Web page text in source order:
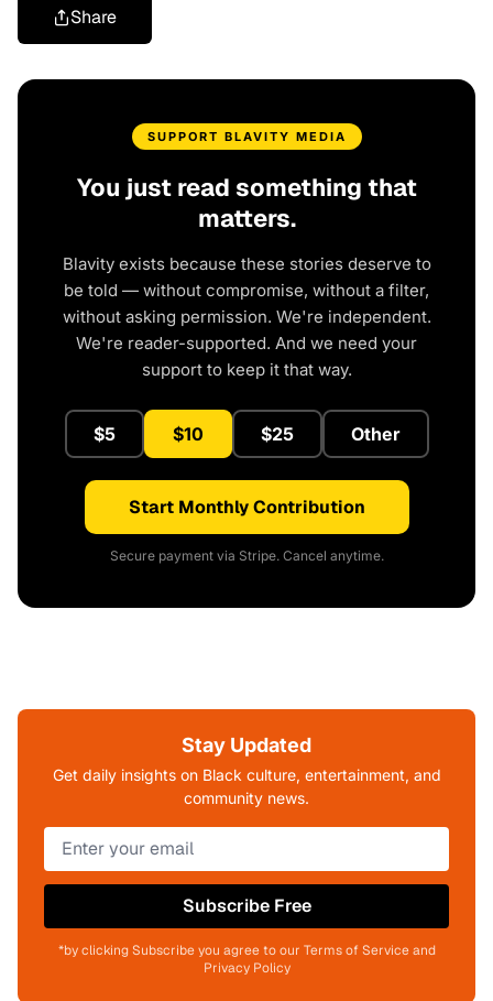
Share
SUPPORT BLAVITY MEDIA
You just read something that
matters.
Blavity exists because these stories deserve to
be told — without compromise, without a filter,
without asking permission. We're independent.
We're reader-supported. And we need your
support to keep it that way.
$5 $10 $25 Other
Start Monthly Contribution
Secure payment via Stripe. Cancel anytime.
Stay Updated
Get daily insights on Black culture, entertainment, and
community news.
Subscribe Free
*by clicking Subscribe you agree to our Terms of Service and
Privacy Policy